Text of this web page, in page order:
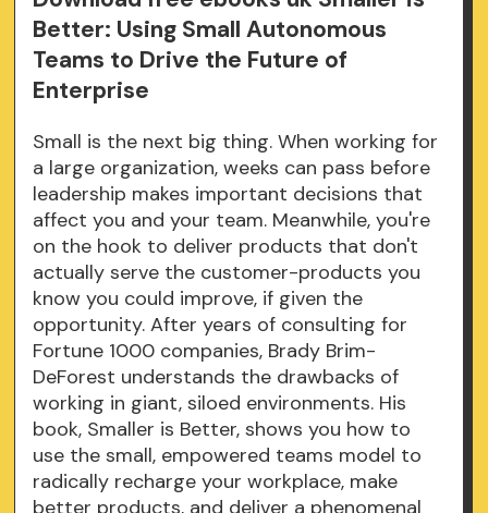
Better: Using Small Autonomous
Teams to Drive the Future of
Enterprise
Small is the next big thing. When working for
a large organization, weeks can pass before
leadership makes important decisions that
affect you and your team. Meanwhile, you're
on the hook to deliver products that don't
actually serve the customer-products you
know you could improve, if given the
opportunity. After years of consulting for
Fortune 1000 companies, Brady Brim-
DeForest understands the drawbacks of
working in giant, siloed environments. His
book, Smaller is Better, shows you how to
use the small, empowered teams model to
radically recharge your workplace, make
better products, and deliver a phenomenal